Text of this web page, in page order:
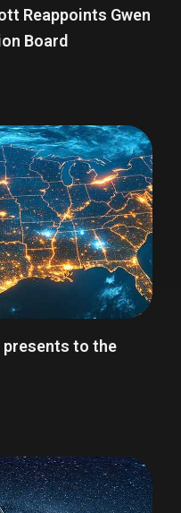
Reappoints Gwen
Board
presents to the